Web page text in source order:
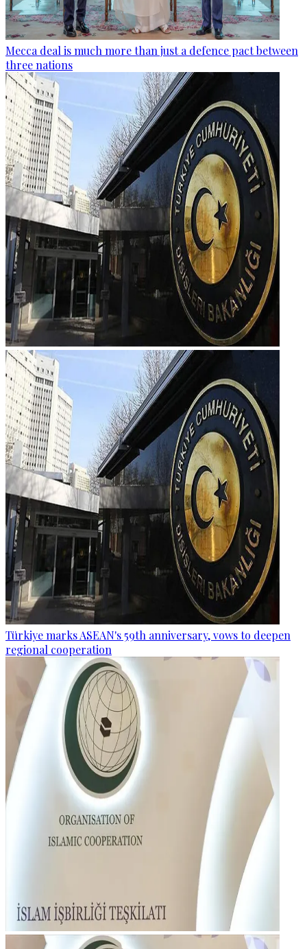
Mecca deal is much more than just a defence pact between
three nations
Türkiye marks ASEAN's 59th anniversary, vows to deepen
regional cooperation